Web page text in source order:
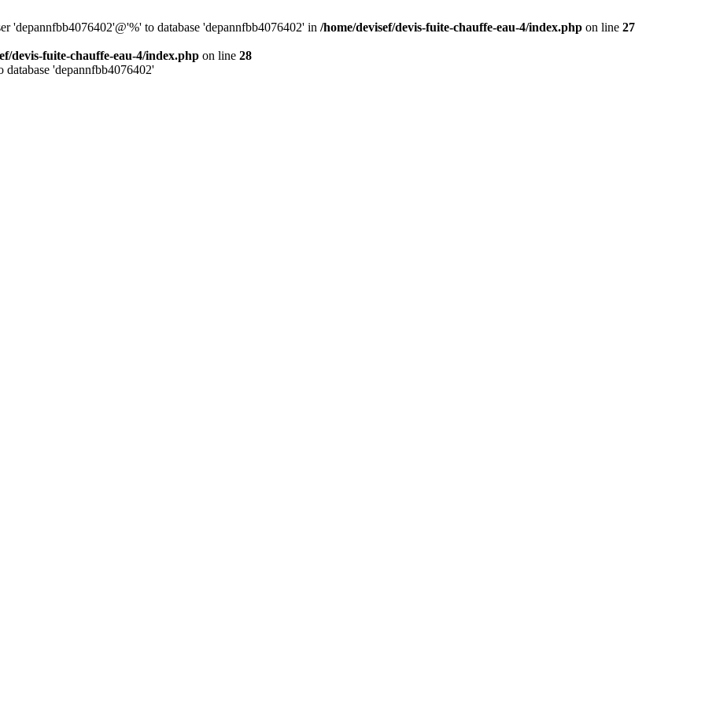
'depannfbb4076402'@'%' to database 'depannfbb4076402' in /home/devisef/devis-fuite-chauffe-eau-4/index.php on line 27
devis-fuite-chauffe-eau-4/index.php on line 28
'depannfbb4076402'